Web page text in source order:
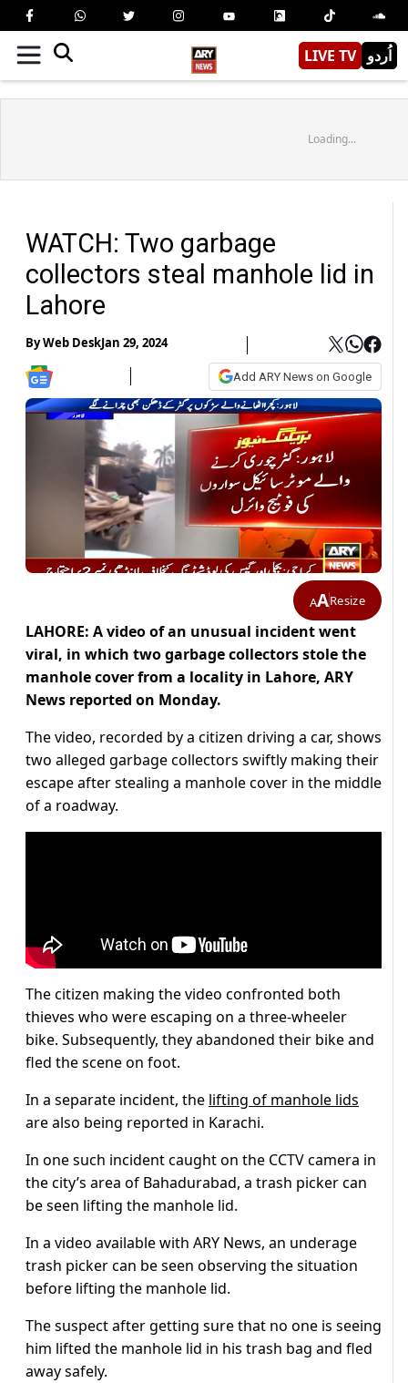
LIVE TV اُردو
Loading...
WATCH: Two garbage
collectors steal manhole lid in
Lahore
ByWeb DeskJan 29, 2024
Add ARY News on Google
AAResize
LAHORE: A video of an unusual incident went
viral, in which two garbage collectors stole the
manhole cover from a locality in Lahore, ARY
News reported on Monday.
The video, recorded by a citizen driving a car, shows
two alleged garbage collectors swiftly making their
escape after stealing a manhole cover in the middle
of a roadway.
The citizen making the video confronted both
thieves who were escaping on a three-wheeler
bike. Subsequently, they abandoned their bike and
fled the scene on foot.
In a separate incident, the lifting of manhole lids
are also being reported in Karachi.
In one such incident caught on the CCTV camera in
the city’s area of Bahadurabad, a trash picker can
be seen lifting the manhole lid.
In a video available with ARY News, an underage
trash picker can be seen observing the situation
before lifting the manhole lid.
The suspect after getting sure that no one is seeing
him lifted the manhole lid in his trash bag and fled
away safely.